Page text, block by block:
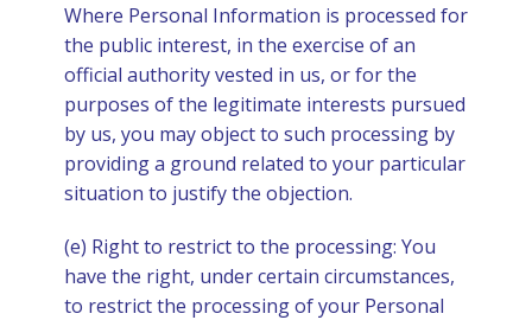
Where Personal Information is processed for
the public interest, in the exercise of an
official authority vested in us, or for the
purposes of the legitimate interests pursued
by us, you may object to such processing by
providing a ground related to your particular
situation to justify the objection.
(e) Right to restrict to the processing: You
have the right, under certain circumstances,
to restrict the processing of your Personal